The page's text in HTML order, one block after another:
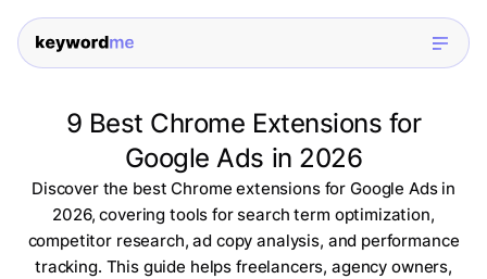
9 Best Chrome Extensions for
Google Ads in 2026
Discover the best Chrome extensions for Google Ads in
2026, covering tools for search term optimization,
competitor research, ad copy analysis, and performance
tracking. This guide helps freelancers, agency owners,